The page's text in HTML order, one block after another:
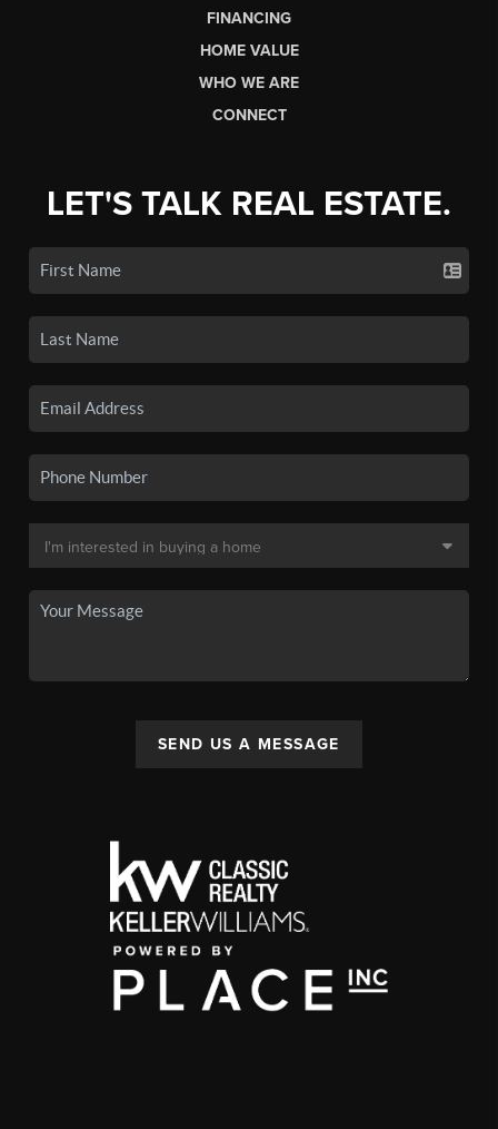
FINANCING
HOME VALUE
WHO WE ARE
CONNECT
LET'S TALK REAL ESTATE.
SEND US A MESSAGE